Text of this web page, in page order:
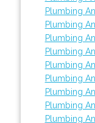
Plumbing
Plumbing
Plumbing
Plumbing
Plumbing
Plumbing
Plumbing
Plumbing
Plumbing